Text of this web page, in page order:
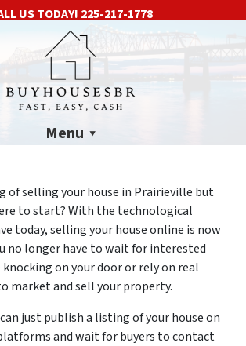
US TODAY! 225-217-1778
Menu
of selling your house in Prairieville but
to start? With the technological
today, selling your house online is now
no longer have to wait for interested
on your door or rely on real
market and sell your property.
just publish a listing of your house on
and wait for buyers to contact